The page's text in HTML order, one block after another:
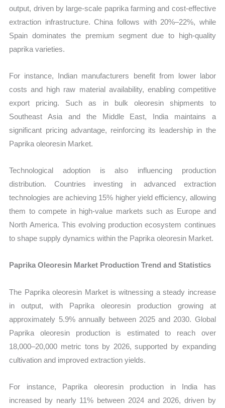
output, driven by large-scale paprika farming and cost-effective
extraction infrastructure. China follows with 20%–22%, while
Spain dominates the premium segment due to high-quality
paprika varieties.
For instance, Indian manufacturers benefit from lower labor
costs and high raw material availability, enabling competitive
export pricing. Such as in bulk oleoresin shipments to
Southeast Asia and the Middle East, India maintains a
significant pricing advantage, reinforcing its leadership in the
Paprika oleoresin Market.
Technological adoption is also influencing production
distribution. Countries investing in advanced extraction
technologies are achieving 15% higher yield efficiency, allowing
them to compete in high-value markets such as Europe and
North America. This evolving production ecosystem continues
to shape supply dynamics within the Paprika oleoresin Market.
Paprika Oleoresin Market Production Trend and Statistics
The Paprika oleoresin Market is witnessing a steady increase
in output, with Paprika oleoresin production growing at
approximately 5.9% annually between 2025 and 2030. Global
Paprika oleoresin production is estimated to reach over
18,000–20,000 metric tons by 2026, supported by expanding
cultivation and improved extraction yields.
For instance, Paprika oleoresin production in India has
increased by nearly 11% between 2024 and 2026, driven by